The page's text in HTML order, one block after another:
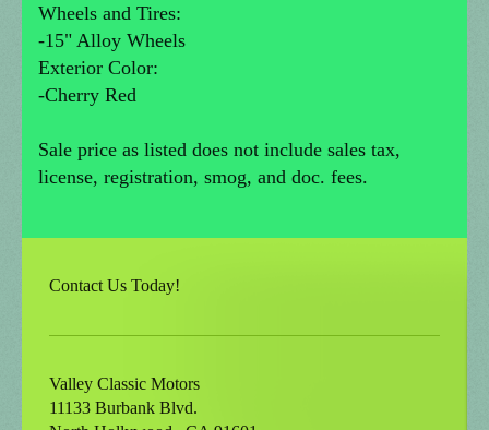
Wheels and Tires:
-15" Alloy Wheels
Exterior Color:
-Cherry Red
Sale price as listed does not include sales tax,
license, registration, smog, and doc. fees.
Contact Us Today!
Valley Classic Motors
11133 Burbank Blvd.